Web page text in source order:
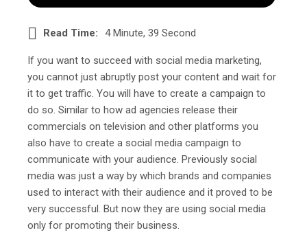
Read Time: 4 Minute, 39 Second
If you want to succeed with social media marketing,
you cannot just abruptly post your content and wait for
it to get traffic. You will have to create a campaign to
do so. Similar to how ad agencies release their
commercials on television and other platforms you
also have to create a social media campaign to
communicate with your audience. Previously social
media was just a way by which brands and companies
used to interact with their audience and it proved to be
very successful. But now they are using social media
only for promoting their business.